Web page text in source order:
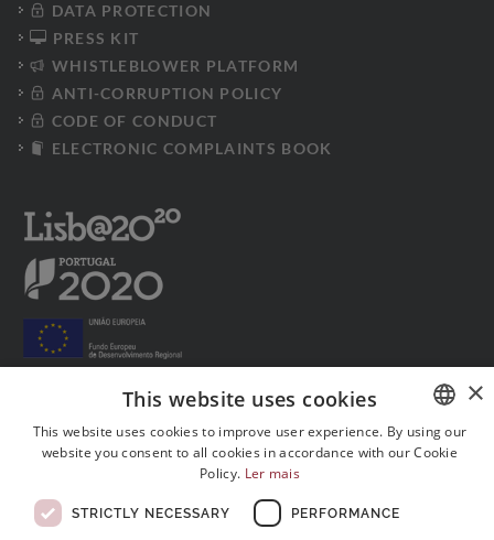
DATA PROTECTION
PRESS KIT
WHISTLEBLOWER PLATFORM
ANTI-CORRUPTION POLICY
CODE OF CONDUCT
ELECTRONIC COMPLAINTS BOOK
Follow us on social media: PORTUGUESE
×
This website uses cookies
This website uses cookies to improve user experience. By using our
website you consent to all cookies in accordance with our Cookie
Policy. Ler mais
STRICTLY NECESSARY PERFORMANCE